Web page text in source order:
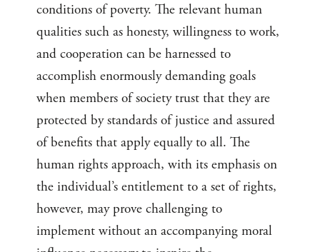
conditions of poverty. The relevant human
qualities such as honesty, willingness to work,
and cooperation can be harnessed to
accomplish enormously demanding goals
when members of society trust that they are
protected by standards of justice and assured
of benefits that apply equally to all. The
human rights approach, with its emphasis on
the individual’s entitlement to a set of rights,
however, may prove challenging to
implement without an accompanying moral